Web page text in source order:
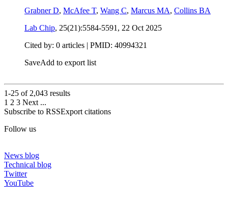
Grabner D, McAfee T, Wang C, Marcus MA, Collins BA
Lab Chip, 25(21):5584-5591, 22 Oct 2025
Cited by: 0 articles | PMID: 40994321
SaveAdd to export list
1-25 of 2,043 results
1 2 3 Next ...
Subscribe to RSSExport citations
Follow us
News blog
Technical blog
Twitter
YouTube